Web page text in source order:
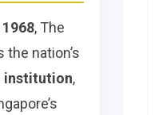
1968, The
the nation’s
institution,